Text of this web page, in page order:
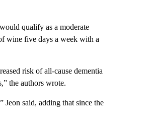
qualify as a moderate
wine five days a week with a
risk of all-cause dementia
the authors wrote.
said, adding that since the